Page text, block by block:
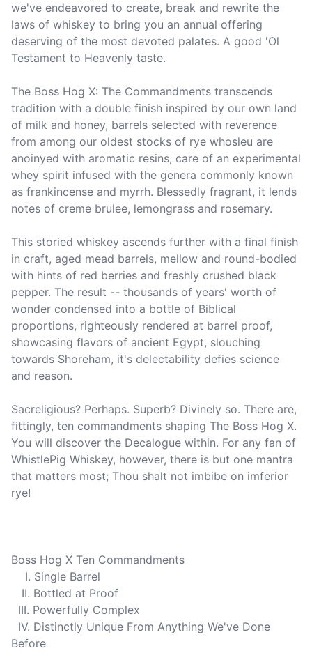
we've endeavored to create, break and rewrite the
laws of whiskey to bring you an annual offering
deserving of the most devoted palates. A good 'Ol
Testament to Heavenly taste.
The Boss Hog X: The Commandments transcends
tradition with a double finish inspired by our own land
of milk and honey, barrels selected with reverence
from among our oldest stocks of rye whosleu are
anoinyed with aromatic resins, care of an experimental
whey spirit infused with the genera commonly known
as frankincense and myrrh. Blessedly fragrant, it lends
notes of creme brulee, lemongrass and rosemary.
This storied whiskey ascends further with a final finish
in craft, aged mead barrels, mellow and round-bodied
with hints of red berries and freshly crushed black
pepper. The result -- thousands of years' worth of
wonder condensed into a bottle of Biblical
proportions, righteously rendered at barrel proof,
showcasing flavors of ancient Egypt, slouching
towards Shoreham, it's delectability defies science
and reason.
Sacreligious? Perhaps. Superb? Divinely so. There are,
fittingly, ten commandments shaping The Boss Hog X.
You will discover the Decalogue within. For any fan of
WhistlePig Whiskey, however, there is but one mantra
that matters most; Thou shalt not imbibe on imferior
rye!
Boss Hog X Ten Commandments
Before